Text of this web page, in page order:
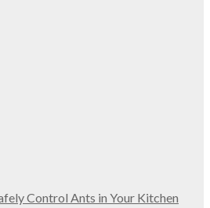
Control Ants in Your Kitchen